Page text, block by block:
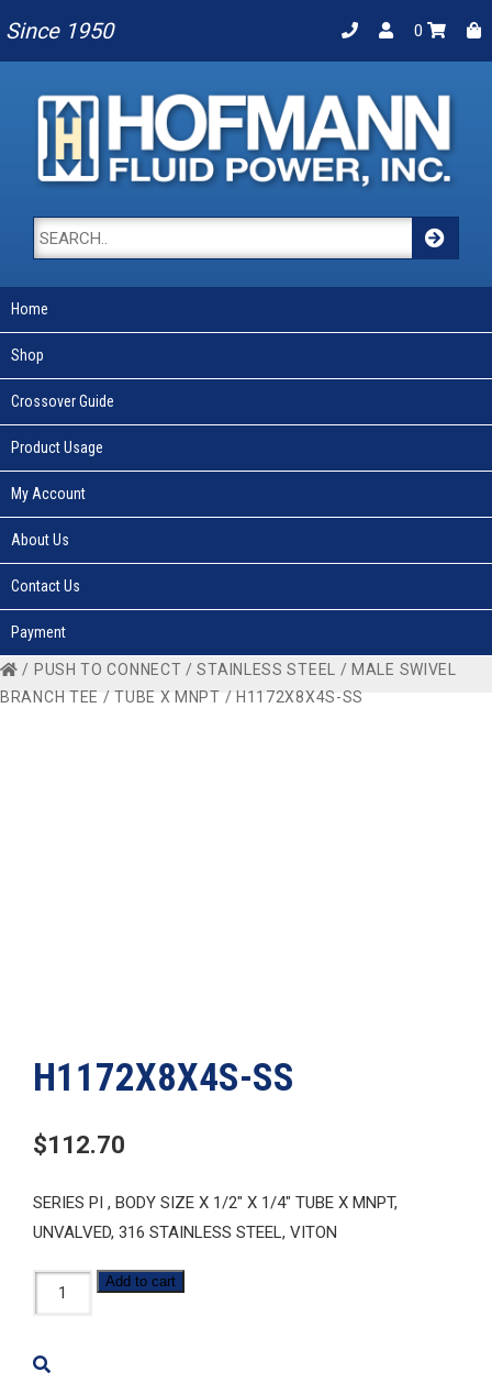
Since 1950 0
Home
Shop
Crossover Guide
Product Usage
My Account
About Us
Contact Us
Payment
/ PUSH TO CONNECT /STAINLESS STEEL /MALE SWIVEL
BRANCH TEE /TUBE X MNPT / H1172X8X4S-SS
H1172X8X4S-SS
$112.70
SERIES PI , BODY SIZE X 1/2″ X 1/4″ TUBE X MNPT,
UNVALVED, 316 STAINLESS STEEL, VITON
H1172X8X4S-
SS
Add to cart